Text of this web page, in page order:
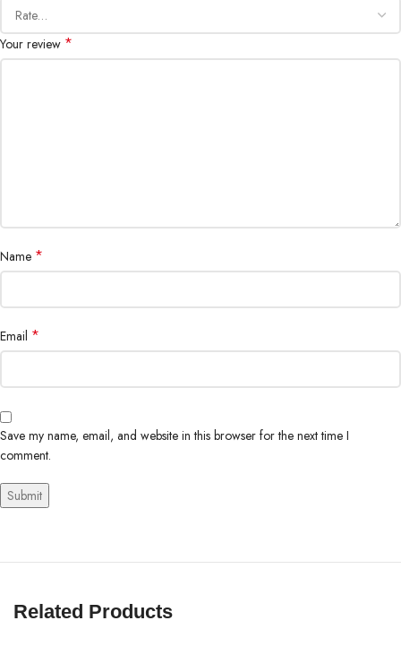
Your review *
Name *
Email *
Save my name, email, and website in this browser for the next time I
comment.
Related Products